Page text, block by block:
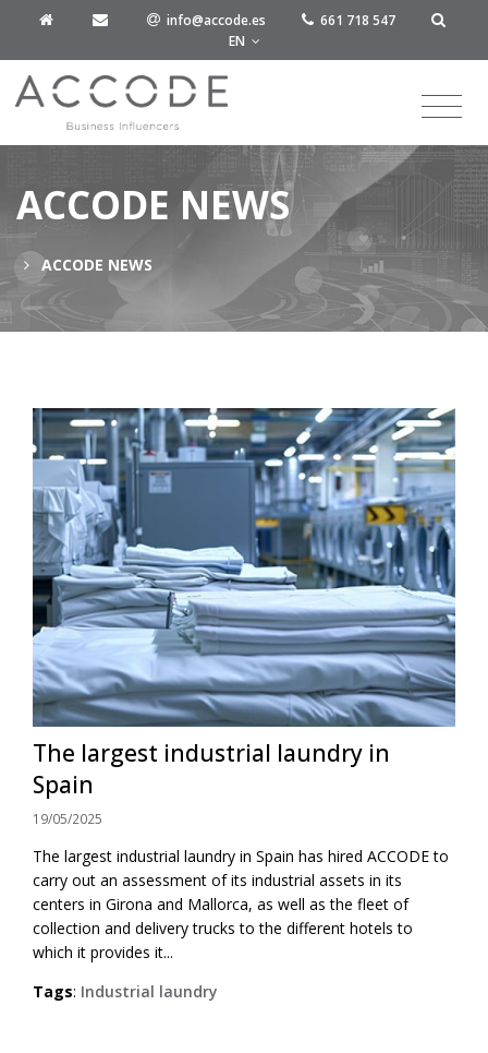
info@accode.es
661 718 547
EN
ACCODE NEWS
ACCODE NEWS
The largest industrial laundry in
Spain
19/05/2025
The largest industrial laundry in Spain has hired ACCODE to
carry out an assessment of its industrial assets in its
centers in Girona and Mallorca, as well as the fleet of
collection and delivery trucks to the different hotels to
which it provides it...
Tags: Industrial laundry